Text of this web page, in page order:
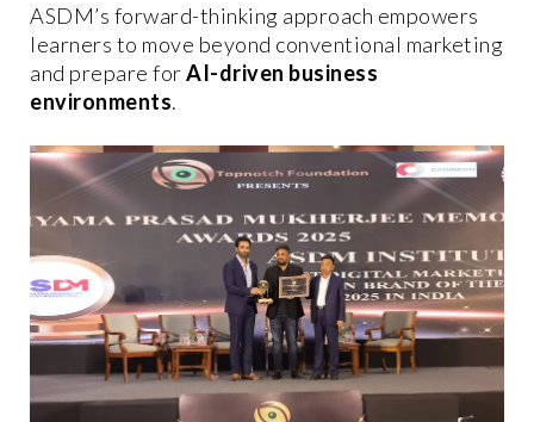
ASDM’s forward-thinking approach empowers
learners to move beyond conventional marketing
and prepare forAI-driven business
environments.